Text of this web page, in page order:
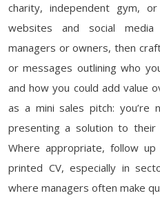
charity, independent gym,
websites and social
managers or owners, then
or messages outlining who
and how you could add value
as a mini sales pitch: you’re
presenting a solution to their
Where appropriate, follow
printed CV, especially in
where managers often make